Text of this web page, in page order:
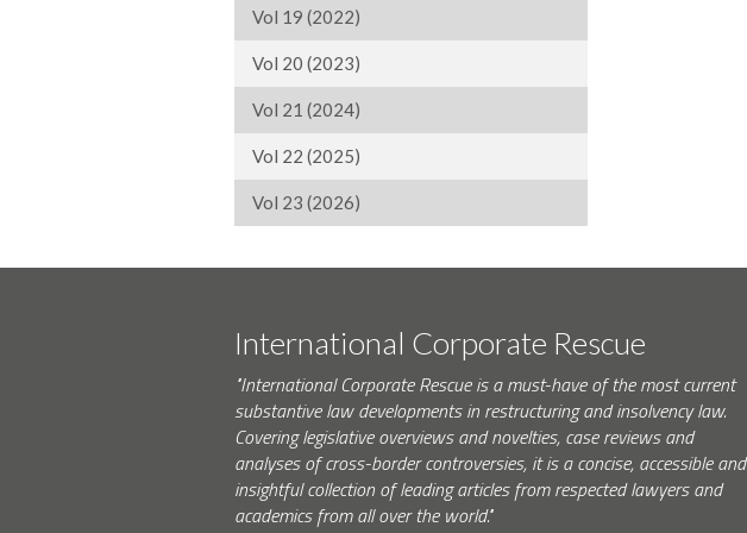
Vol 19 (2022)
Vol 20 (2023)
Vol 21 (2024)
Vol 22 (2025)
Vol 23 (2026)
International Corporate Rescue
"International Corporate Rescue is a must-have of the most current
substantive law developments in restructuring and insolvency law.
Covering legislative overviews and novelties, case reviews and
analyses of cross-border controversies, it is a concise, accessible and
insightful collection of leading articles from respected lawyers and
academics from all over the world."